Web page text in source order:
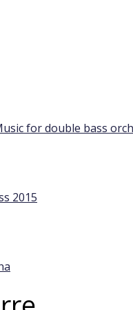
for double bass
2015